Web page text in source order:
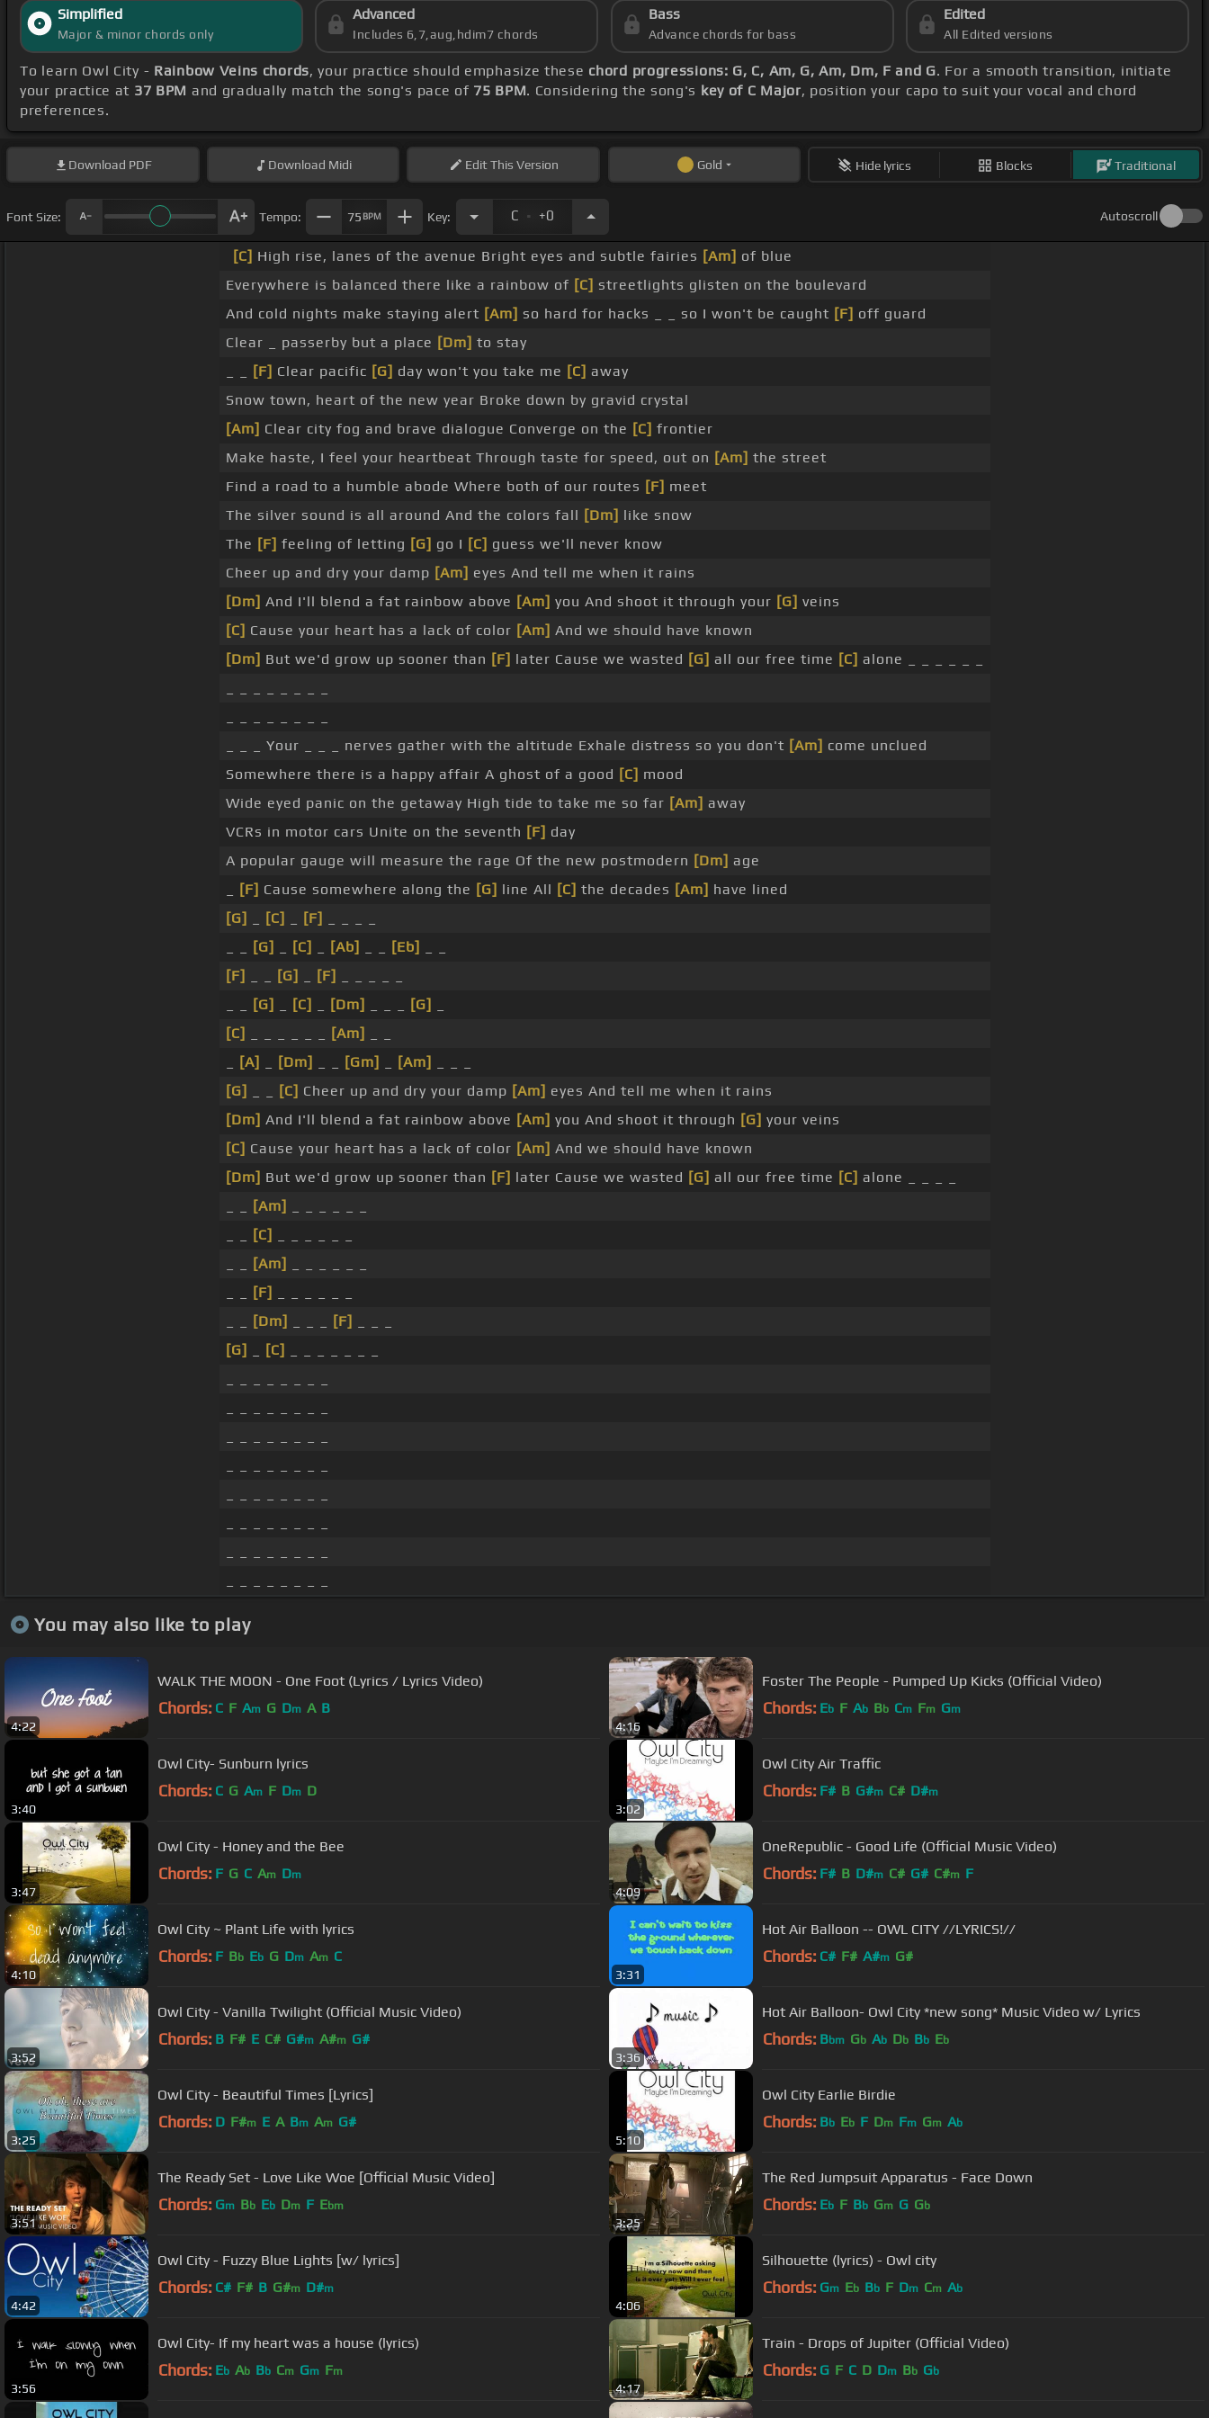
Simplified
Major & minor chords only
Advanced
Includes 6,7,aug,hdim7 chords
Bass
Advance chords for bass
Edited
All Edited versions
To learn Owl City - Rainbow Veins chords, your practice should emphasize these chord progressions: G, C, Am, G, Am, Dm, F and G. For a smooth transition, initiate
your practice at 37 BPM and gradually match the song's pace of 75 BPM. Considering the song's key of C Major, position your capo to suit your vocal and chord
preferences.
Download PDF Download Midi EditThis Version Gold Hide lyrics Blocks Traditional
Font Size: Tempo: 75 BPM Key: C . +0 Autoscroll
[C] High rise, lanes of the avenue Bright eyes and subtle fairies [Am] of blue
Everywhere is balanced there like a rainbow of [C] streetlights glisten on the boulevard
And cold nights make staying alert [Am] so hard for hacks _ _ so I won't be caught [F] off guard
Clear _ passerby but a place [Dm] to stay
[F] Clear pacific [G] day won't you take me [C] away
Snow town, heart of the new year Broke down by gravid crystal
[Am] Clear city fog and brave dialogue Converge on the [C] frontier
Make haste, I feel your heartbeat Through taste for speed, out on [Am] the street
Find a road to a humble abode Where both of our routes [F] meet
The silver sound is all around And the colors fall [Dm] like snow
The [F] feeling of letting [G] go I [C] guess we'll never know
Cheer up and dry your damp [Am] eyes And tell me when it rains
[Dm] And I'll blend a fat rainbow above [Am] you And shoot it through your [G] veins
[C] Cause your heart has a lack of color [Am] And we should have known
[Dm] But we'd grow up sooner than [F] later Cause we wasted [G] all our free time [C] alone _ _ _ _ _ _
_ _ _ Your _ _ _ nerves gather with the altitude Exhale distress so you don't [Am] come unclued
Somewhere there is a happy affair A ghost of a good [C] mood
Wide eyed panic on the getaway High tide to take me so far [Am] away
VCRs in motor cars Unite on the seventh [F] day
A popular gauge will measure the rage Of the new postmodern [Dm] age
[F] Cause somewhere along the [G] line All [C] the decades [Am] have lined
[G]
[C] [F]
[G] [C] [Ab] [Eb]
[F]
[G] [F]
[G] [C] [Dm] [G]
[C]
[Am]
[A] [Dm] [Gm] [Am]
[G]
[C] Cheer up and dry your damp [Am] eyes And tell me when it rains
[Dm] And I'll blend a fat rainbow above [Am] you And shoot it through [G] your veins
[C] Cause your heart has a lack of color [Am] And we should have known
[Dm] But we'd grow up sooner than [F] later Cause we wasted [G] all our free time [C] alone _ _ _ _
[Am]
[C]
[Am]
[F]
[Dm] [F]
[G]
[C]
You may also like to play
4:22
WALK THE MOON - One Foot (Lyrics / Lyrics Video)
Chords: C F Am G Dm A B
4:16
Foster The People - Pumped Up Kicks (Official Video)
Chords: Eb F Ab Bb Cm Fm Gm
3:40
Owl City- Sunburn lyrics
Chords: C G Am F Dm D
3:02
Owl City Air Traffic
Chords: F# B G#m C# D#m
3:47
Owl City - Honey and the Bee
Chords: F G C Am Dm
4:09
OneRepublic - Good Life (Official Music Video)
Chords: F# B D#m C# G# C#m F
4:10
Owl City ~ Plant Life with lyrics
Chords: F Bb Eb G Dm Am C
3:31
Hot Air Balloon -- OWL CITY //LYRICS!//
Chords: C# F# A#m G#
3:52
Owl City - Vanilla Twilight (Official Music Video)
Chords: B F# E C# G#m A#m G#
3:36
Hot Air Balloon- Owl City *new song* Music Video w/ Lyrics
Chords: Bbm Gb Ab Db Bb Eb
3:25
Owl City - Beautiful Times [Lyrics]
Chords: D F#m E A Bm Am G#
5:10
Owl City Earlie Birdie
Chords: Bb Eb F Dm Fm Gm Ab
3:51
The Ready Set - Love Like Woe [Official Music Video]
Chords: Gm Bb Eb Dm F Ebm
3:25
The Red Jumpsuit Apparatus - Face Down
Chords: Eb F Bb Gm G Gb
4:42
Owl City - Fuzzy Blue Lights [w/ lyrics]
Chords: C# F# B G#m D#m
4:06
Silhouette (lyrics) - Owl city
Chords: Gm Eb Bb F Dm Cm Ab
3:56
Owl City- If my heart was a house (lyrics)
Chords: Eb Ab Bb Cm Gm Fm
4:17
Train - Drops of Jupiter (Official Video)
Chords: G F C D Dm Bb Gb